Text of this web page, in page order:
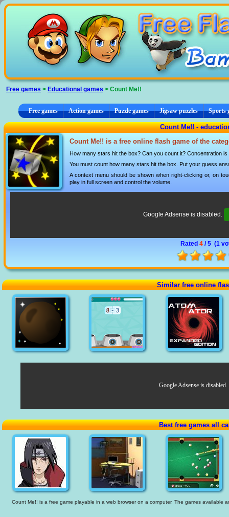
Free games > Educational games > Count Me!!
Free games Action games Puzzle games Jigsaw puzzles Sports
Count Me!! -
Count Me!! is a free online flash game of the
How many stars hit the box? Can you count it? Concentration
You must count how many stars hit the box. Put your guess
A context menu should be shown when right-clicking or, on
play in full screen and control the volume.
Google Adsense is disabled.
Rated 4/ 5 (1
Similar free online
Google Adsense is disabled.
Best free games all
Count Me!! is a free game playable in a web browser on a computer. The games
Cookies management panel